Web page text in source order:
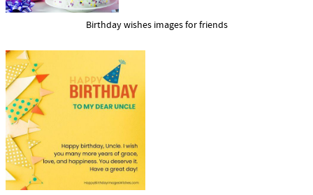
Birthday wishes images for friends